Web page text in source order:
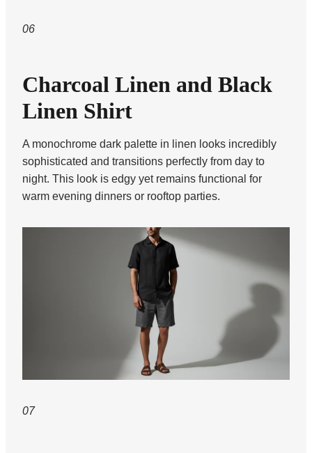
06
Charcoal Linen and Black
Linen Shirt
A monochrome dark palette in linen looks incredibly
sophisticated and transitions perfectly from day to
night. This look is edgy yet remains functional for
warm evening dinners or rooftop parties.
07